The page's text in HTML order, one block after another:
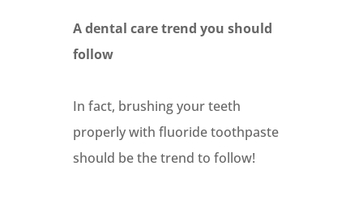
A dental care trend you should
follow
In fact, brushing your teeth
properly with fluoride toothpaste
should be the trend to follow!